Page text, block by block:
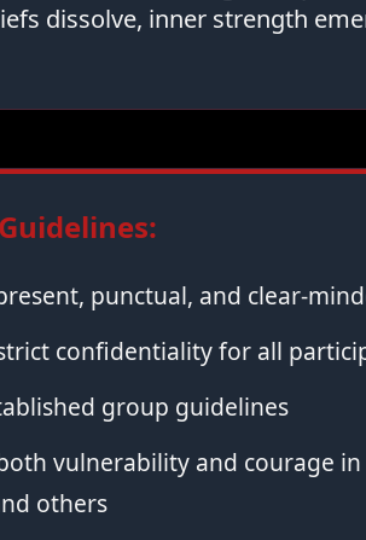
dissolve, inner strength
punctual, and clear-
confidentiality for all
group guidelines
vulnerability and courage
others